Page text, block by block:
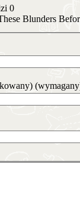
0
Blunders